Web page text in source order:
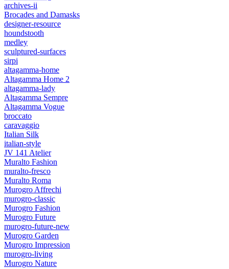
archives-ii
Brocades and Damasks
designer-resource
houndstooth
medley
sculptured-surfaces
sirpi
altagamma-home
Altagamma Home 2
altagamma-lady
Altagamma Sempre
Altagamma Vogue
broccato
caravaggio
Italian Silk
italian-style
JV 141 Atelier
Muralto Fashion
muralto-fresco
Muralto Roma
Murogro Affrechi
murogro-classic
Murogro Fashion
Murogro Future
murogro-future-new
Murogro Garden
Murogro Impression
murogro-living
Murogro Nature